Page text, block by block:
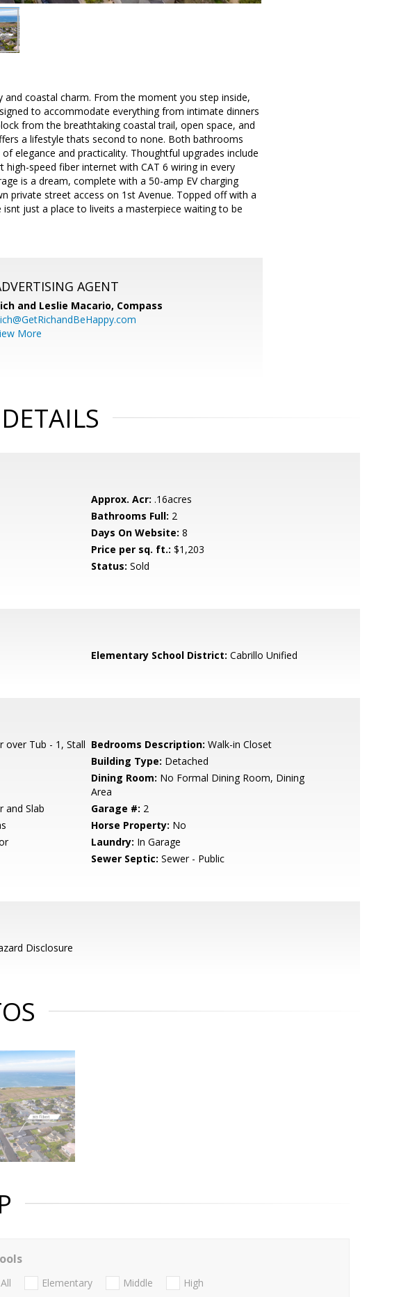
coastal charm. From the moment you step inside,
to accommodate everything from intimate dinners
from the breathtaking coastal trail, open space, and
a lifestyle thats second to none. Both bathrooms
elegance and practicality. Thoughtful upgrades include
speed fiber internet with CAT 6 wiring in every
is a dream, complete with a 50-amp EV charging
street access on 1st Avenue. Topped off with a
just a place to liveits a masterpiece waiting to be
AGENT
and Leslie Macario, Compass
More
Approx. Acr: .16acres
Bathrooms Full: 2
Days On Website: 8
Price per sq. ft.: $1,203
Status: Sold
Elementary School District: Cabrillo Unified
over Tub - 1, Stall Bedrooms Description: Walk-in Closet
Building Type: Detached
Dining Room: No Formal Dining Room, Dining
Area
and Slab Garage #: 2
Horse Property: No
Laundry: In Garage
Sewer Septic: Sewer - Public
Disclosure
All Elementary Middle High